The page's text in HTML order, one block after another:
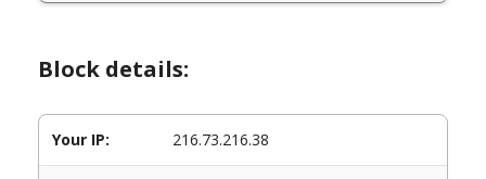
Block details:
Your IP: 216.73.216.38